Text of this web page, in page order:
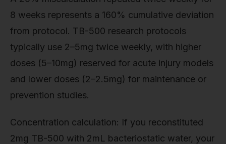
8 weeks represents a 160% cumulative deviation
from protocol. TB-500 research protocols
typically use 2–5mg twice weekly, with higher
doses (5–10mg) reserved for acute injury models
and lower doses (2–2.5mg) for maintenance or
prevention studies.
Concentration calculation: If you reconstituted
2mg TB-500 with 2mL bacteriostatic water, your